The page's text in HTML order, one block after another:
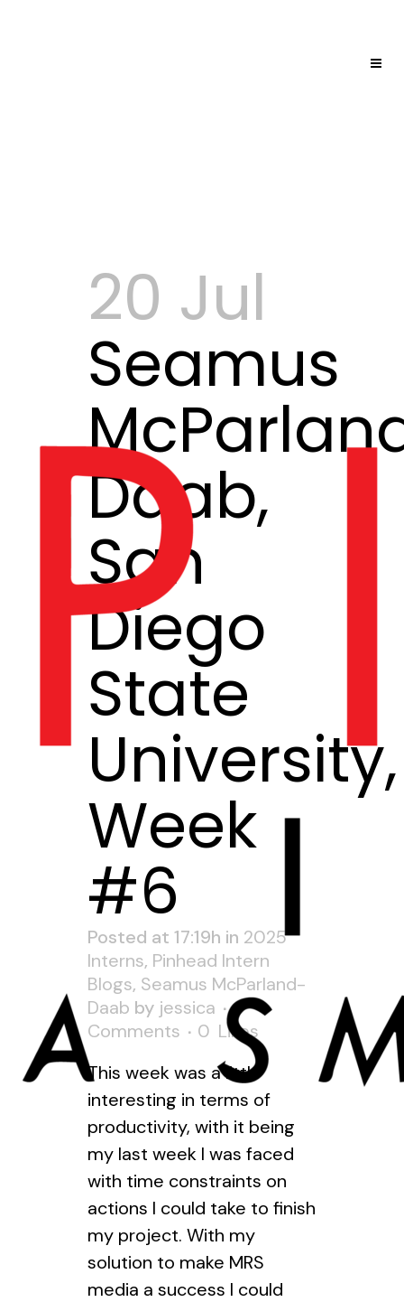
20 Jul
Seamus
Daab,
San
Diego
State
University,
Week
#6
Posted at 17:19h in 2025
Interns, Pinhead Intern
Blogs, Seamus McParland-
Daab by jessica
0
Comments
0 Likes
This week was a little
interesting in terms of
productivity, with it being
my last week I was faced
with time constraints on
actions I could take to finish
my project. With my
solution to make MRS
media a success I could